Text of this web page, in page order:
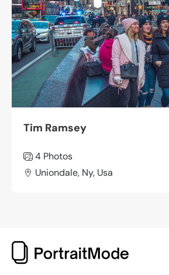
Tim Ramsey
4 Photos
Uniondale, Ny, Usa